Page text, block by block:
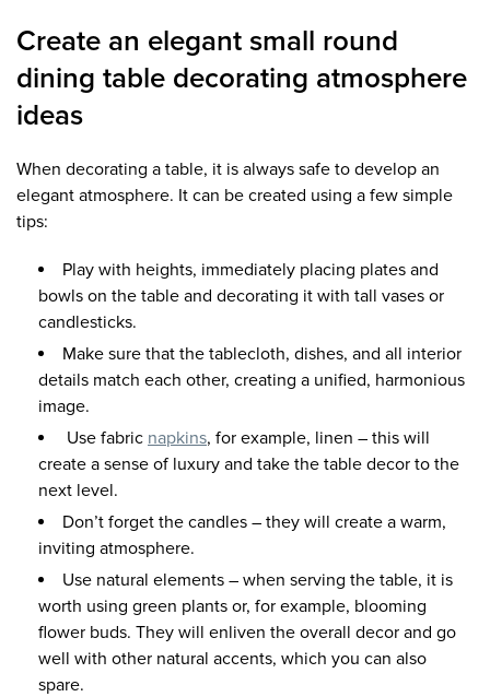
Create an elegant small round
dining table decorating atmosphere
ideas
When decorating a table, it is always safe to develop an
elegant atmosphere. It can be created using a few simple
tips:
Play with heights, immediately placing plates and
bowls on the table and decorating it with tall vases or
candlesticks.
Make sure that the tablecloth, dishes, and all interior
details match each other, creating a unified, harmonious
image.
Use fabric napkins, for example, linen – this will
create a sense of luxury and take the table decor to the
next level.
Don’t forget the candles – they will create a warm,
inviting atmosphere.
Use natural elements – when serving the table, it is
worth using green plants or, for example, blooming
flower buds. They will enliven the overall decor and go
well with other natural accents, which you can also
spare.